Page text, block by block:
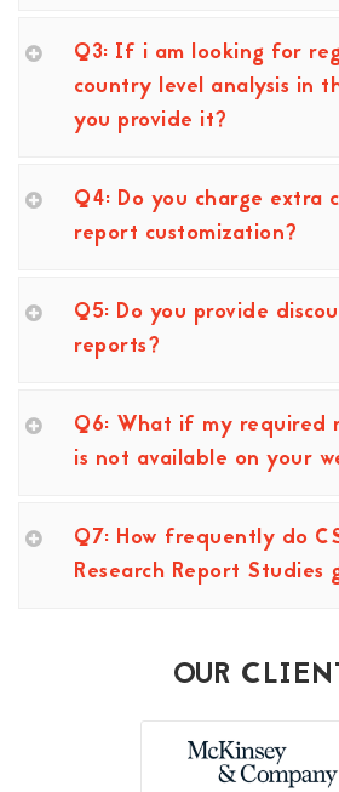
Q3: If i am looking for
country level analysis in
you provide it?
Q4: Do you charge extra
report customization?
Q5: Do you provide
reports?
Q6: What if my required
is not available on your
Q7: How frequently do
Research Report Studies
OUR